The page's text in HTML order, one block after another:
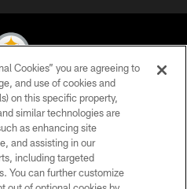
All Rights Reserved
POLICY
OF USE
Cookies” you are agreeing to
and use of cookies and
on this specific property,
similar technologies are
as enhancing site
and assisting in our
including targeted
You can further customize